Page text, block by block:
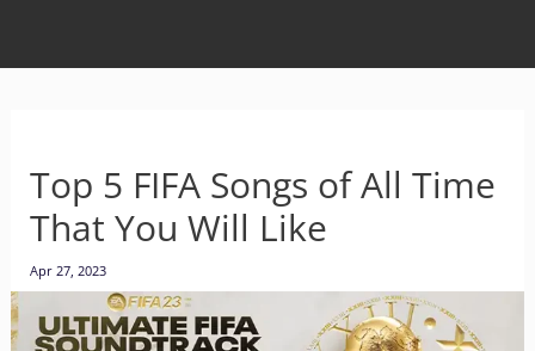
Top 5 FIFA Songs of All Time
That You Will Like
Apr 27, 2023